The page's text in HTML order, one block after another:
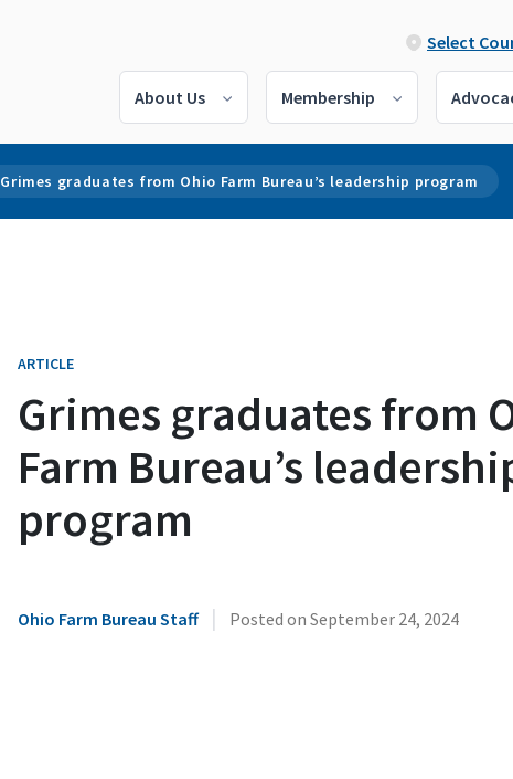
Select
About Us Membership
Grimes graduates from Ohio Farm Bureau’s leadership program
ARTICLE
Grimes graduates from
Farm Bureau’s
program
Ohio Farm Bureau Staff | Posted on September 24, 2024